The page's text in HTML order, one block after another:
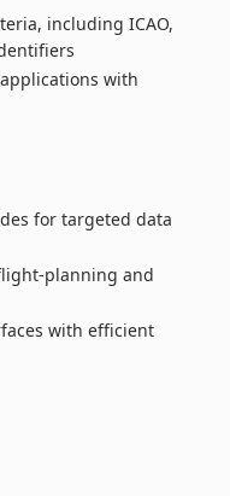
including ICAO,
with
for targeted data
and
with efficient